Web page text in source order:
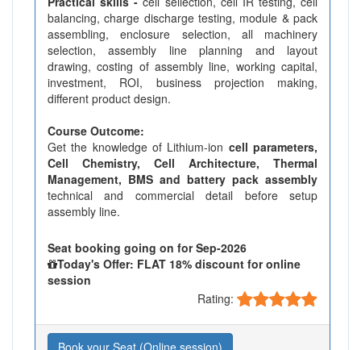
balancing, charge discharge testing, module & pack
assembling, enclosure selection, all machinery
selection, assembly line planning and layout
drawing, costing of assembly line, working capital,
investment, ROI, business projection making,
different product design.
Course Outcome:
Get the knowledge of Lithium-ion cell parameters,
Cell Chemistry, Cell Architecture, Thermal
Management, BMS and battery pack assembly
technical and commercial detail before setup
assembly line.
Seat booking going on for Sep-2026
Today's Offer: FLAT 18% discount for online
session
Rating:
Book your Seat (Online session)